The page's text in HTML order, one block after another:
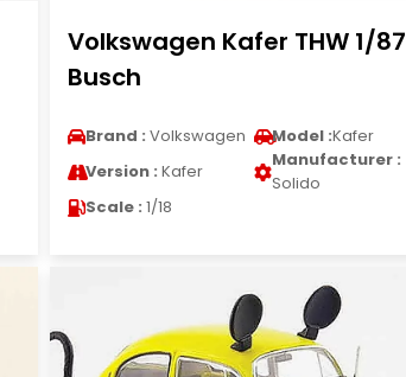
Volkswagen Kafer THW 1/87
Busch
Brand : Volkswagen Model :Kafer
Version : Kafer
Manufacturer :
Solido
Scale : 1/18